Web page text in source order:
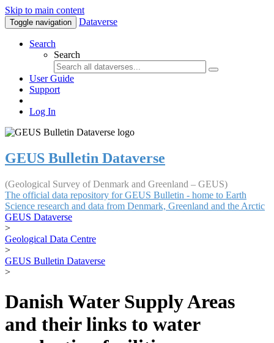
Skip to main content
Toggle navigation Dataverse
Search
Search
User Guide
Support
Log In
GEUS Bulletin Dataverse
(Geological Survey of Denmark and Greenland – GEUS)
The official data repository for GEUS Bulletin - home to Earth
Science research and data from Denmark, Greenland and the Arctic
GEUS Dataverse
>
Geological Data Centre
>
GEUS Bulletin Dataverse
>
Danish Water Supply Areas
and their links to water